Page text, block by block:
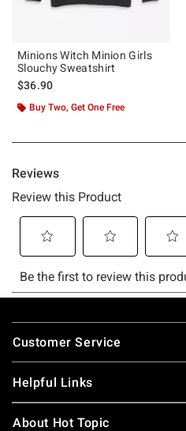
Minions Witch Minion Girls
Slouchy Sweatshirt
$36.90
Buy Two, Get One Free
Footer
Customer Service
Helpful Links
About Hot Topic